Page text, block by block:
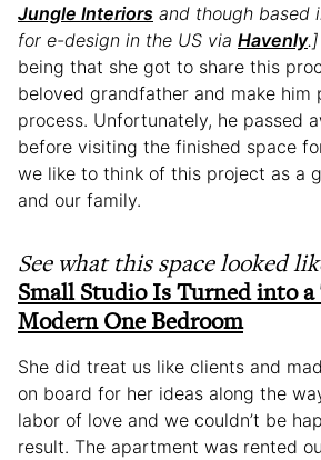
Jungle Interiors and though based
for e-design in the US via Havenly.]
being that she got to share this
beloved grandfather and make him
process. Unfortunately, he passed
before visiting the finished space
we like to think of this project as a
and our family.
See what this space looked
Small Studio Is Turned into
Modern One Bedroom
She did treat us like clients and
on board for her ideas along the
labor of love and we couldn’t be
result. The apartment was rented